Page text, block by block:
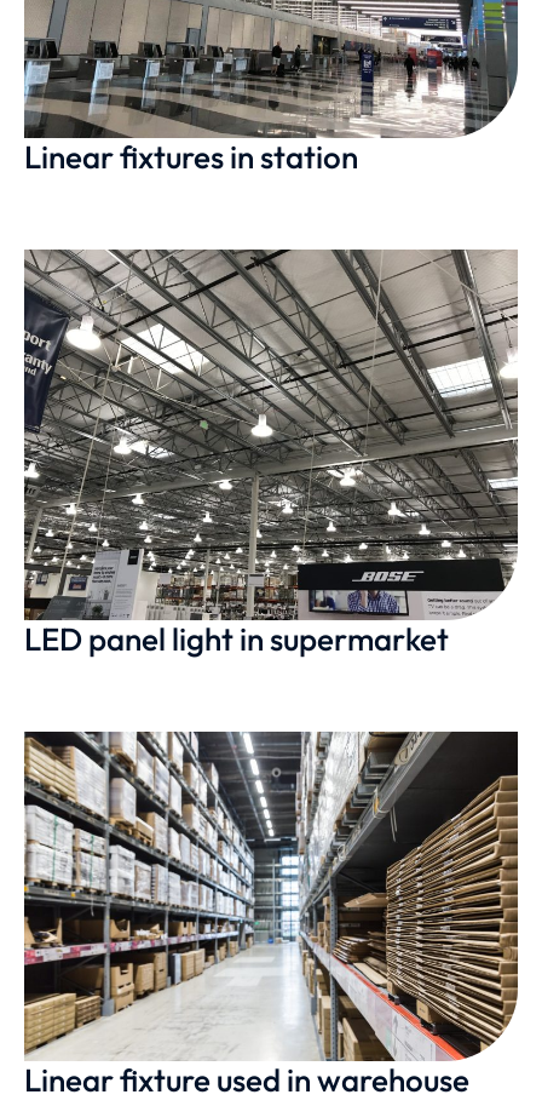
Linear fixtures in station
LED panel light in supermarket
Linear fixture used in warehouse